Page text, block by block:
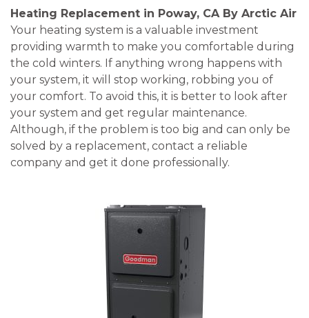
Heating Replacement in Poway, CA By Arctic Air
Your heating system is a valuable investment
providing warmth to make you comfortable during
the cold winters. If anything wrong happens with
your system, it will stop working, robbing you of
your comfort. To avoid this, it is better to look after
your system and get regular maintenance.
Although, if the problem is too big and can only be
solved by a replacement, contact a reliable
company and get it done professionally.